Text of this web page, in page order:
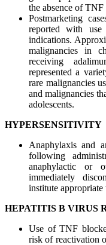
the absence of TNF
Postmarketing
reported with
indications.
malignancies in
receiving
represented a
rare malignancies
and malignancies
adolescents.
HYPERSENSITIVITY
Anaphylaxis and
following
anaphylactic or
immediately
institute appropriate
HEPATITIS B VIRUS
Use of TNF
risk of reactivation